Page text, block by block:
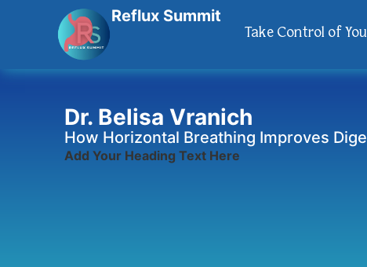
Reflux Summit
Take Control of
Dr. Belisa Vranich
How Horizontal Breathing Improves
Add Your Heading Text Here